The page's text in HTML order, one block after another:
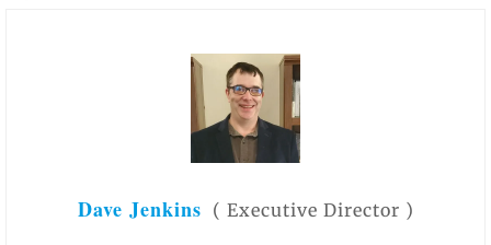
Dave Jenkins ( Executive Director )